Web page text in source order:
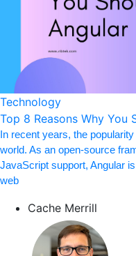
Technology
Top 8 Reasons Why You
In recent years, the
world. As an open-source
JavaScript support, Angular
web
Cache Merrill